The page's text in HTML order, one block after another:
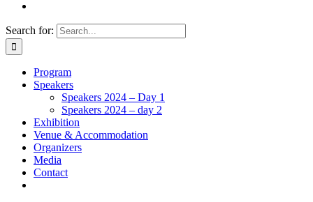
Search for:
Program
Speakers
Speakers 2024 – Day 1
Speakers 2024 – day 2
Exhibition
Venue & Accommodation
Organizers
Media
Contact